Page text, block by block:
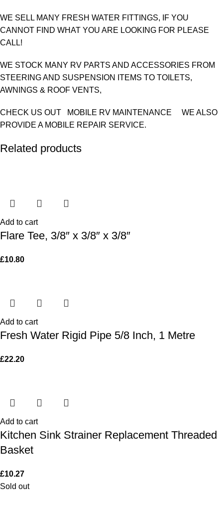
WE SELL MANY FRESH WATER FITTINGS, IF YOU
CANNOT FIND WHAT YOU ARE LOOKING FOR PLEASE
CALL!
WE STOCK MANY RV PARTS AND ACCESSORIES FROM
STEERING AND SUSPENSION ITEMS TO TOILETS,
AWNINGS & ROOF VENTS,
CHECK US OUT MOBILE RV MAINTENANCE WE ALSO
PROVIDE A MOBILE REPAIR SERVICE.
Related products
Add to cart
Flare Tee, 3/8″ x 3/8″ x 3/8″
£10.80
Add to cart
Fresh Water Rigid Pipe 5/8 Inch, 1 Metre
£22.20
Add to cart
Kitchen Sink Strainer Replacement Threaded
Basket
£10.27
Sold out